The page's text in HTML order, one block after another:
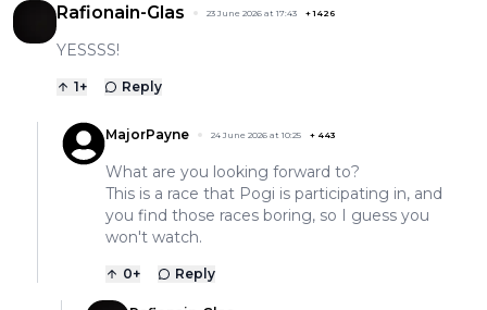
Rafionain-Glas 23 June 2026 at 17:43 +1426
YESSSS!
1+ Reply
MajorPayne 24 June 2026 at 10:25 + 443
What are you looking forward to?
This is a race that Pogi is participating in, and
you find those races boring, so I guess you
won't watch.
0+ Reply